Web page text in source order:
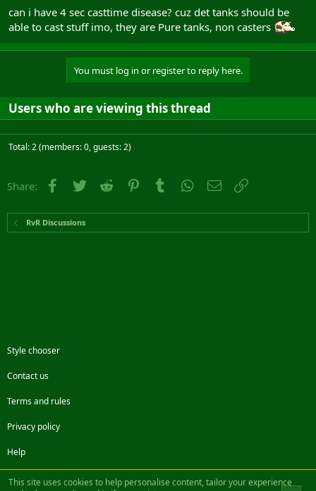
can i have 4 sec casttime disease? cuz det tanks should be
able to cast stuff imo, they are Pure tanks, non casters
You must log in or register to reply here.
Users who are viewing this thread
Total: 2 (members: 0, guests: 2)
Share: Facebook
Twitter Reddit PinterestTumblr WhatsApp
Email
RvR Discussions
Style chooser
Contact us
Terms and rules
Privacy policy
Help
FacebookTwitterSteamContact us
This site uses cookies to help personalise content, tailor your experience